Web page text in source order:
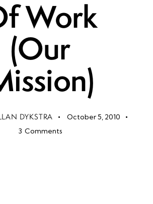
Work
(Our
DYKSTRA
October 5, 2010
3 Comments